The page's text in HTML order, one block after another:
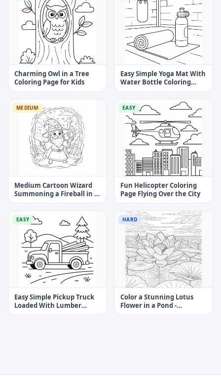
Charming Owl in a Tree
Coloring Page for Kids
Easy Simple Yoga Mat With
Water Bottle Coloring
Page
MEDIUM
Medium Cartoon Wizard
Summoning a Fireball in a
Cave Coloring Page
EASY
Fun Helicopter Coloring
Page Flying Over the City
EASY
Easy Simple Pickup Truck
Loaded With Lumber
Coloring Page
HARD
Color a Stunning Lotus
Flower in a Pond -
Challenging Coloring Page